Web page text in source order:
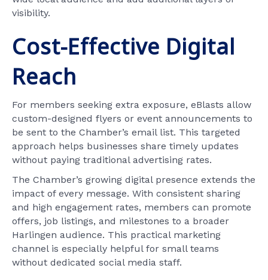
visibility.
Cost-Effective Digital
Reach
For members seeking extra exposure, eBlasts allow
custom-designed flyers or event announcements to
be sent to the Chamber’s email list. This targeted
approach helps businesses share timely updates
without paying traditional advertising rates.
The Chamber’s growing digital presence extends the
impact of every message. With consistent sharing
and high engagement rates, members can promote
offers, job listings, and milestones to a broader
Harlingen audience. This practical marketing
channel is especially helpful for small teams
without dedicated social media staff.